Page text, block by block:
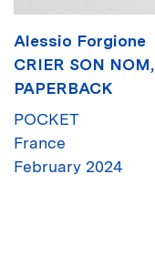
Alessio Forgione
CRIER SON NOM,
PAPERBACK
POCKET
France
February 2024